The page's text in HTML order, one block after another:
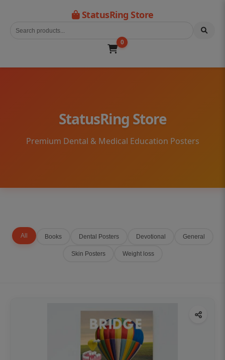
StatusRing Store
0
StatusRing Store
Premium Dental & Medical Education Posters
All Books Dental Posters Devotional General
Skin Posters Weight loss